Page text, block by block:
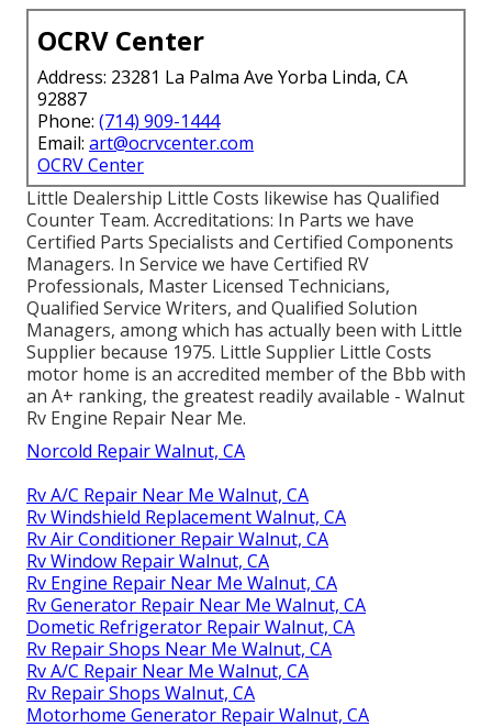
OCRV Center
Address: 23281 La Palma Ave Yorba Linda, CA
92887
Phone: (714) 909-1444
Email: art@ocrvcenter.com
OCRV Center
Little Dealership Little Costs likewise has Qualified
Counter Team. Accreditations: In Parts we have
Certified Parts Specialists and Certified Components
Managers. In Service we have Certified RV
Professionals, Master Licensed Technicians,
Qualified Service Writers, and Qualified Solution
Managers, among which has actually been with Little
Supplier because 1975. Little Supplier Little Costs
motor home is an accredited member of the Bbb with
an A+ ranking, the greatest readily available - Walnut
Rv Engine Repair Near Me.
Norcold Repair Walnut, CA
Rv A/C Repair Near Me Walnut, CA
Rv Windshield Replacement Walnut, CA
Rv Air Conditioner Repair Walnut, CA
Rv Window Repair Walnut, CA
Rv Engine Repair Near Me Walnut, CA
Rv Generator Repair Near Me Walnut, CA
Dometic Refrigerator Repair Walnut, CA
Rv Repair Shops Near Me Walnut, CA
Rv A/C Repair Near Me Walnut, CA
Rv Repair Shops Walnut, CA
Motorhome Generator Repair Walnut, CA